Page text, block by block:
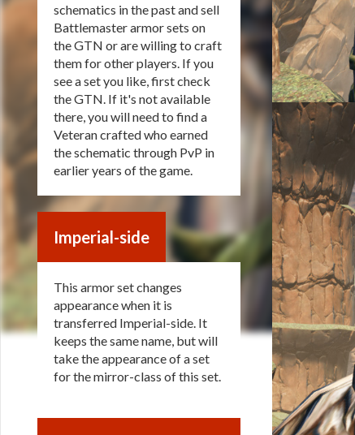
schematics in the past and sell
Battlemaster armor sets on
the GTN or are willing to craft
them for other players. If you
see a set you like, first check
the GTN. If it's not available
there, you will need to find a
Veteran crafted who earned
the schematic through PvP in
earlier years of the game.
Imperial-side
This armor set changes
appearance when it is
transferred Imperial-side. It
keeps the same name, but will
take the appearance of a set
for the mirror-class of this set.